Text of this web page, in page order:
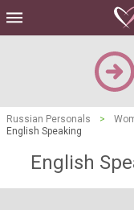
Russian Personals >
English Speaking
English